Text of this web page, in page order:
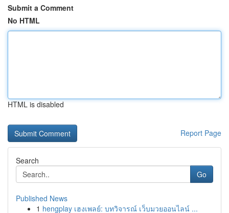
Submit a Comment
No HTML
HTML is disabled
Report Page
Search
Go
Published News
1 hengplay เฮงเพลย์: บทวิจารณ์ เว็บมวยออนไลน์ ...